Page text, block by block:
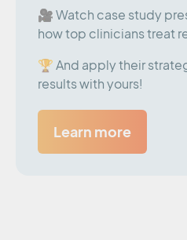
🎥 Watch case study
how top clinicians treat
🏆 And apply their
results with yours!
Learn more